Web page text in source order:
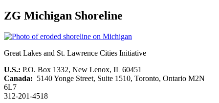
ZG Michigan Shoreline
Great Lakes and St. Lawrence Cities Initiative
U.S.: P.O. Box 1332, New Lenox, IL 60451
Canada: 5140 Yonge Street, Suite 1510, Toronto, Ontario M2N
6L7
312-201-4518